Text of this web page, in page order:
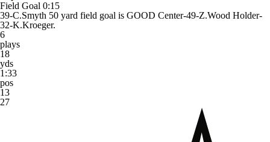
Field Goal 0:15
39-C.Smyth 50 yard field goal is GOOD Center-49-Z.Wood Holder-
32-K.Kroeger.
6
plays
18
yds
1:33
pos
13
27